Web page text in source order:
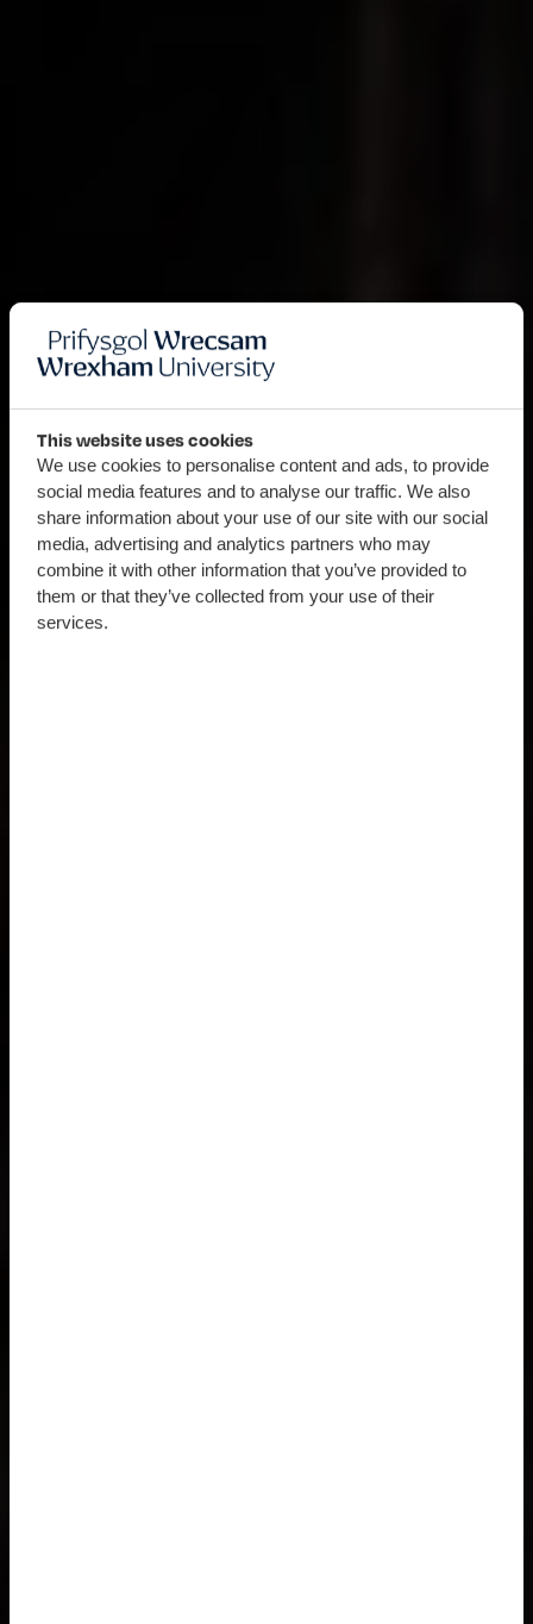
This website uses cookies
We use cookies to personalise content and ads, to provide
social media features and to analyse our traffic. We also
share information about your use of our site with our social
media, advertising and analytics partners who may
combine it with other information that you’ve provided to
them or that they’ve collected from your use of their
services.